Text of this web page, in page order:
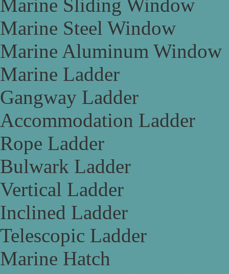
Marine Sliding Window
Marine Steel Window
Marine Aluminum Window
Marine Ladder
Gangway Ladder
Accommodation Ladder
Rope Ladder
Bulwark Ladder
Vertical Ladder
Inclined Ladder
Telescopic Ladder
Marine Hatch